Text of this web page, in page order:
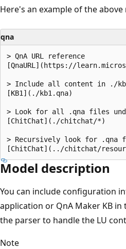
Here's an example of the above
qna
> QnA URL reference
[QnaURL](https://
> Include all content in ./
[KB1](./kb1.qna)
> Look for all .qna files
[ChitChat](./chitchat/*)
> Recursively look for .qna
Model description
You can include configuration
application or QnA Maker KB
the parser to handle the LU
Note